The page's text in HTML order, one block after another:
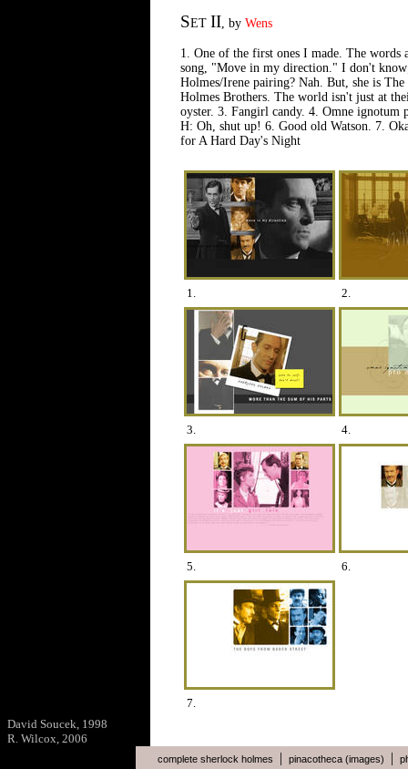
SET II, by Wens
1. One of the first ones I made. The words
song, "Move in my direction." I don't
Holmes/Irene pairing? Nah. But, she is The
Holmes Brothers. The world isn't just at
oyster. 3. Fangirl candy. 4. Omne ignotum
H: Oh, shut up! 6. Good old Watson. 7.
for A Hard Day's Night
1. 2.
3. 4.
5. 6.
7.
David Soucek, 1998
R. Wilcox, 2006
complete sherlock holmes | pinacotheca (images) |